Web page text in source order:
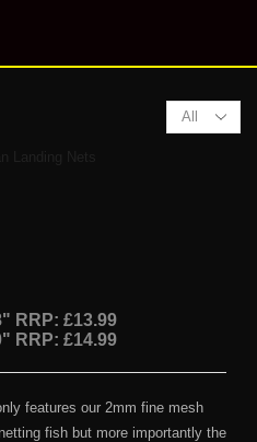
Products
per
RRP: £13.99
RRP: £14.99
features our 2mm fine mesh
fish but more importantly the